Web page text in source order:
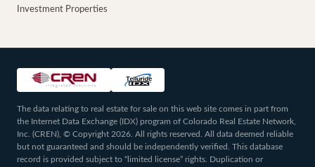
Investment Properties
The data relating to real estate for sale on this web site comes in part from
the Internet Data Exchange (IDX) program of Colorado Real Estate Network,
Inc. (CREN), © Copyright 2026. All rights reserved. All data deemed reliable
but not guaranteed and should be independently verified. This database
record is provided subject to “limited license” rights. Duplication or